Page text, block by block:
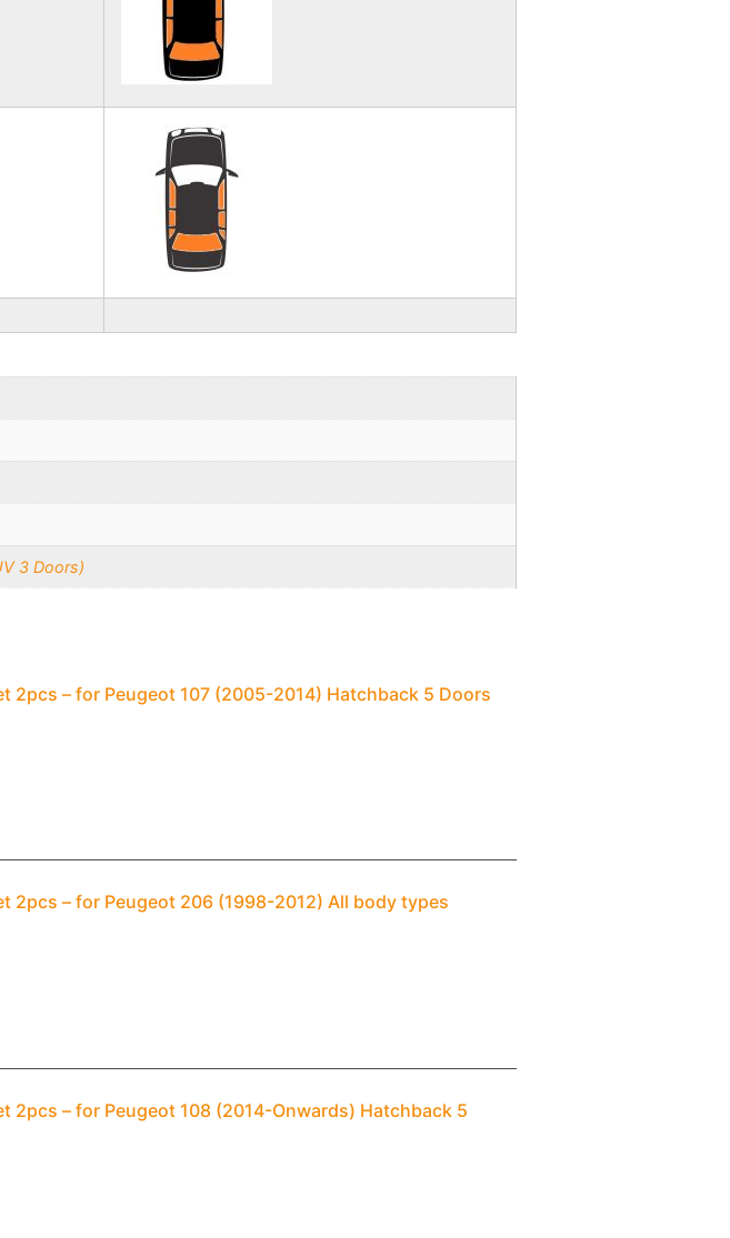
3 Doors)
2pcs – for Peugeot 107 (2005-2014) Hatchback 5 Doors
2pcs – for Peugeot 206 (1998-2012) All body types
2pcs – for Peugeot 108 (2014-Onwards) Hatchback 5